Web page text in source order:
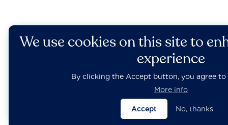
We use cookies on this site to
experience
By clicking the Accept button, you agree to
More info
Accept No, thanks